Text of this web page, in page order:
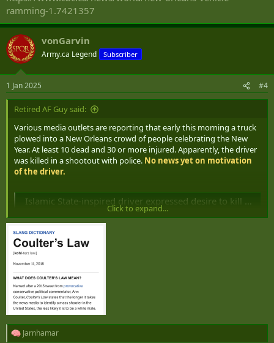
ramming-1.7421357
vonGarvin
Army.ca Legend Subscriber
1 Jan 2025 #4
Retired AF Guy said:
Various media outlets are reporting that early this morning a truck
plowed into a New Orleans crowd of people celebrating the New
Year. At least 10 dead and 30 or more injured. Apparently, the driver
was killed in a shootout with police. No news yet on motivation
of the driver.
Islamic State-inspired driver expressed desire to kill before deadly New Orleans rampage, Biden says
A U.S. Army veteran driving a pickup truck that bore the flag of the
Islamic State group has wrought carnage on New Orleans’ raucous
New Year’s celebration. He killed 15 people as he steered around a
police blockade and slammed into revelers before being shot dead
by police. The FBI says it is...
apnews.com
Click to expand...
R
Jarnhamar